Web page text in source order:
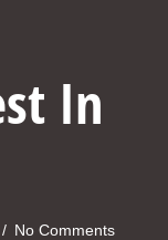
In
/ No Comments